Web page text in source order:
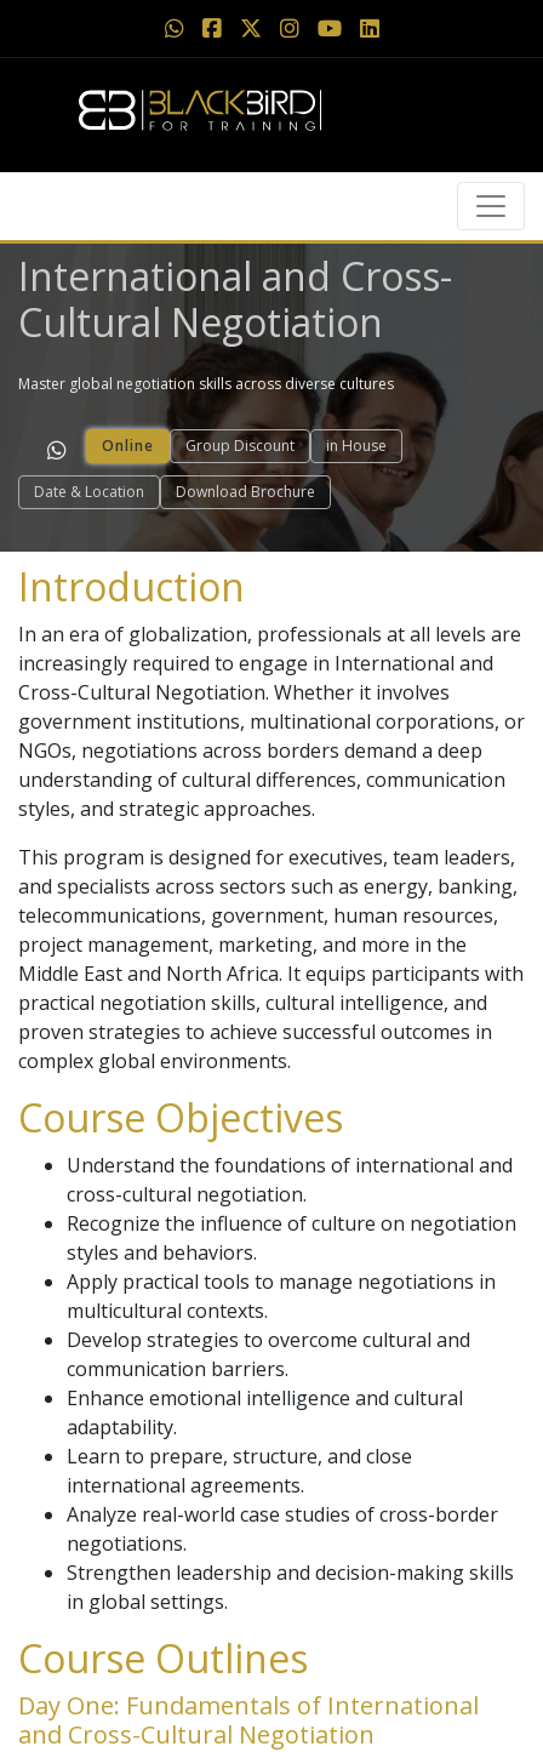
International and Cross-
Cultural Negotiation
Master global negotiation skills across diverse cultures
Online Group Discount in House
Date & Location Download Brochure
Introduction
In an era of globalization, professionals at all levels are
increasingly required to engage in International and
Cross-Cultural Negotiation. Whether it involves
government institutions, multinational corporations, or
NGOs, negotiations across borders demand a deep
understanding of cultural differences, communication
styles, and strategic approaches.
This program is designed for executives, team leaders,
and specialists across sectors such as energy, banking,
telecommunications, government, human resources,
project management, marketing, and more in the
Middle East and North Africa. It equips participants with
practical negotiation skills, cultural intelligence, and
proven strategies to achieve successful outcomes in
complex global environments.
Course Objectives
Understand the foundations of international and
cross-cultural negotiation.
Recognize the influence of culture on negotiation
styles and behaviors.
Apply practical tools to manage negotiations in
multicultural contexts.
Develop strategies to overcome cultural and
communication barriers.
Enhance emotional intelligence and cultural
adaptability.
Learn to prepare, structure, and close
international agreements.
Analyze real-world case studies of cross-border
negotiations.
Strengthen leadership and decision-making skills
in global settings.
Course Outlines
Day One: Fundamentals of International
and Cross-Cultural Negotiation